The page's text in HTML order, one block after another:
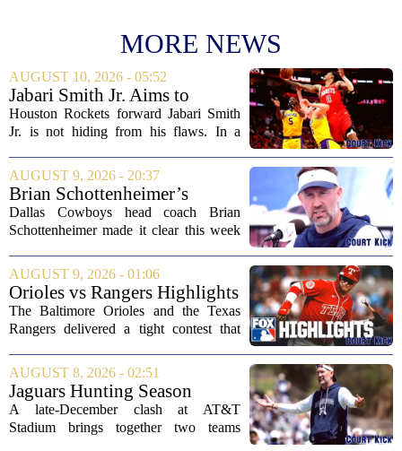
MORE NEWS
AUGUST 10, 2026 - 05:52
Jabari Smith Jr. Aims to
Improve his Ball Handling
Skills
Houston Rockets forward Jabari Smith
Jr. is not hiding from his flaws. In a
made it clear that he is putting serious
work into his ball handling, which he...
AUGUST 9, 2026 - 20:37
Brian Schottenheimer’s
challenge keeps door open in
Cowboys’ LT competition
Dallas Cowboys head coach Brian
Schottenheimer made it clear this week
settled. Speaking to reporters,
Schottenheimer kept the door open for
multiple...
AUGUST 9, 2026 - 01:06
Orioles vs Rangers Highlights
⚾ MLB on FOX
The Baltimore Orioles and the Texas
Rangers delivered a tight contest that
Orioles pulling out a win in a game full
of momentum shifts. Both teams
traded...
AUGUST 8, 2026 - 02:51
Jaguars Hunting Season
2026: How 'Bout Them
Cowboys?
A late-December clash at AT&T
Stadium brings together two teams